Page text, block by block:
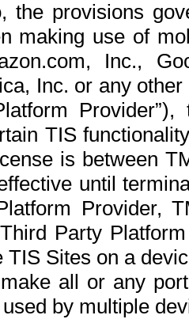
the provisions
making use of
Inc.,
Inc. or any
TIS
is between
until
Provider,
Party
TIS Sites on a
all or any
by multiple